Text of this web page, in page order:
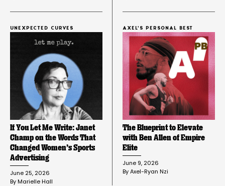
UNEXPECTED CURVES
If You Let Me Write: Janet
Champ on the Words That
Changed Women’s Sports
Advertising
June 25, 2026
By Marielle Hall
AXEL'S PERSONAL BEST
The Blueprint to Elevate
with Ben Allen of Empire
Elite
June 9, 2026
By Axel-Ryan Nzi